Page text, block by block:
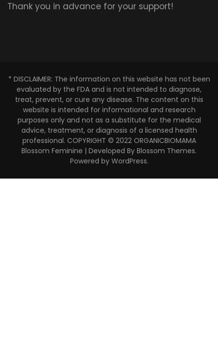
Thank you in advance for your support!
* DISCLAIMER: The information on this website has not been
evaluated by the FDA and is not intended to diagnose,
treat, prevent, or cure any disease. The content on this
website is intended for informational and research
purposes only and not as a substitute for the medical
advice, treatment, or diagnosis of a licensed health
professional. COPYRIGHT © 2022 ORGANICBIOMAMA
Blossom Feminine | Developed By Blossom Themes.
Powered by WordPress.